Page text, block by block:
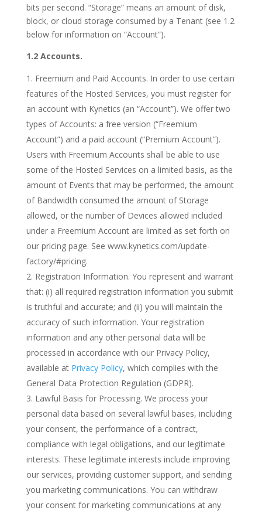
bits per second. “Storage” means an amount of disk,
block, or cloud storage consumed by a Tenant (see 1.2
below for information on “Account”).
1.2 Accounts.
Freemium and Paid Accounts. In order to use certain
features of the Hosted Services, you must register for
an account with Kynetics (an “Account”). We offer two
types of Accounts: a free version (“Freemium
Account”) and a paid account (“Premium Account”).
Users with Freemium Accounts shall be able to use
some of the Hosted Services on a limited basis, as the
amount of Events that may be performed, the amount
of Bandwidth consumed the amount of Storage
allowed, or the number of Devices allowed included
under a Freemium Account are limited as set forth on
our pricing page. See www.kynetics.com/update-
factory/#pricing.
Registration Information. You represent and warrant
that: (i) all required registration information you submit
is truthful and accurate; and (ii) you will maintain the
accuracy of such information. Your registration
information and any other personal data will be
processed in accordance with our Privacy Policy,
available at Privacy Policy, which complies with the
General Data Protection Regulation (GDPR).
Lawful Basis for Processing. We process your
personal data based on several lawful bases, including
your consent, the performance of a contract,
compliance with legal obligations, and our legitimate
interests. These legitimate interests include improving
our services, providing customer support, and sending
you marketing communications. You can withdraw
your consent for marketing communications at any